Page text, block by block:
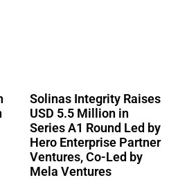
Solinas Integrity Raises
USD 5.5 Million in
Series A1 Round Led by
Hero Enterprise Partner
Ventures, Co-Led by
Mela Ventures